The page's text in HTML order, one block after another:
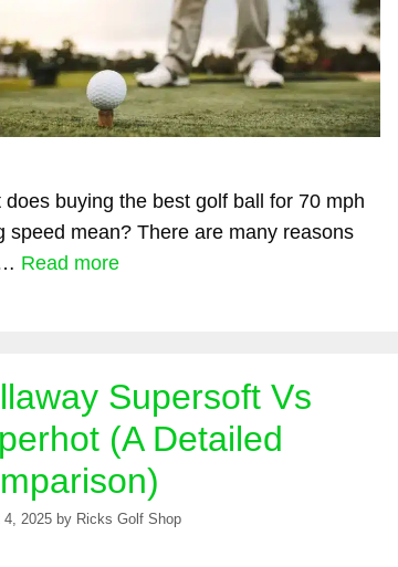
does buying the best golf ball for 70 mph
speed mean? There are many reasons
Read more
Supersoft Vs
(A Detailed
4, 2025 by Ricks Golf Shop